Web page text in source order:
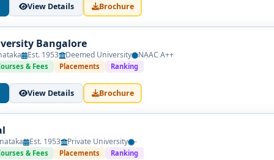
Neuropsychology)
Therapy, Family Therapy)
Practice
Writing
View Details Brochure
Bangalore
Est. 1953 Deemed University NAAC A++
& Fees Placements Ranking
View Details Brochure
Est. 1953 Private University -
& Fees Placements Ranking